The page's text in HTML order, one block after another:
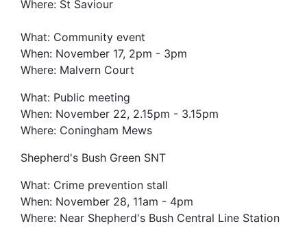
Where: St Saviour
What: Community event
When: November 17, 2pm - 3pm
Where: Malvern Court
What: Public meeting
When: November 22, 2.15pm - 3.15pm
Where: Coningham Mews
Shepherd's Bush Green SNT
What: Crime prevention stall
When: November 28, 11am - 4pm
Where: Near Shepherd's Bush Central Line Station